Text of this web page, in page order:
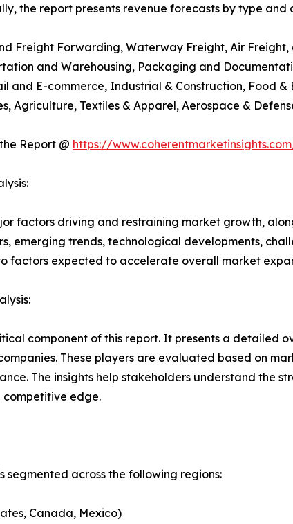
the report presents revenue forecasts by type
Freight Forwarding, Waterway Freight, Air
and Warehousing, Packaging and
and E-commerce, Industrial & Construction, Food
Agriculture, Textiles & Apparel, Aerospace &
Report @ https://
factors driving and restraining market growth,
emerging trends, technological developments,
factors expected to accelerate overall market
component of this report. It presents a detailed
These players are evaluated based on
The insights help stakeholders understand
edge.
segmented across the following regions:
Canada, Mexico)